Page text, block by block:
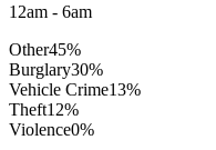
12am - 6am
Other45%
Burglary30%
Vehicle Crime13%
Theft12%
Violence0%